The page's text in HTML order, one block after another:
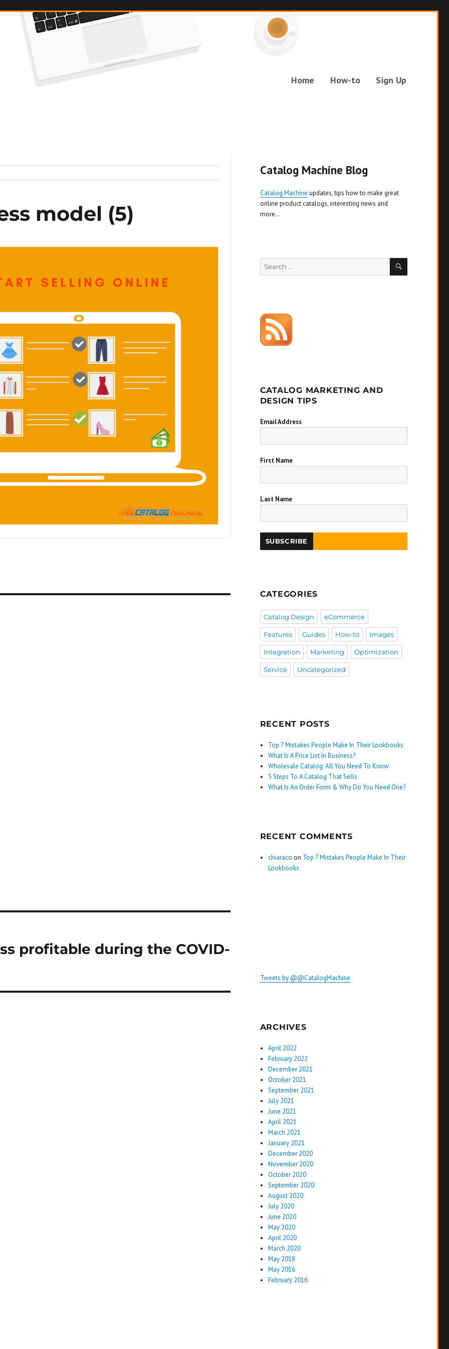
Home How-to Sign Up
model (5)
profitable during the COVID-
Catalog Machine Blog
Catalog Machine updates, tips how to make great
online product catalogs, interesting news and
more...
Search
for:
SEARCH
CATALOG MARKETING AND
DESIGN TIPS
Email Address
First Name
Last Name
CATEGORIES
Catalog Design eCommerce
Features Guides How-to Images
Integration Marketing Optimization
Service Uncategorized
RECENT POSTS
Top 7 Mistakes People Make In Their Lookbooks
What Is A Price List In Business?
Wholesale Catalog: All You Need To Know
5 Steps To A Catalog That Sells
What Is An Order Form & Why Do You Need One?
RECENT COMMENTS
chiaraco on Top 7 Mistakes People Make In Their
Lookbooks
Tweets by @@CatalogMachine
ARCHIVES
April 2022
February 2022
December 2021
October 2021
September 2021
July 2021
June 2021
April 2021
March 2021
January 2021
December 2020
November 2020
October 2020
September 2020
August 2020
July 2020
June 2020
May 2020
April 2020
March 2020
May 2018
May 2016
February 2016